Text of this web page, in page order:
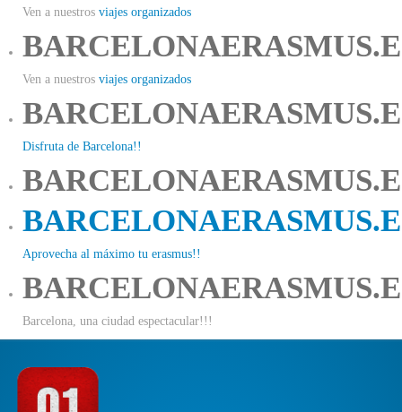
Ven a nuestros viajes organizados
Ven a nuestros viajes organizados
Disfruta de Barcelona!!
Aprovecha al máximo tu erasmus!!
Barcelona, una ciudad espectacular!!!